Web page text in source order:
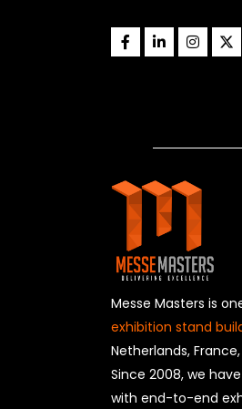
Messe Masters is
exhibition stand
Netherlands,
Since 2008, we
with end-to-end